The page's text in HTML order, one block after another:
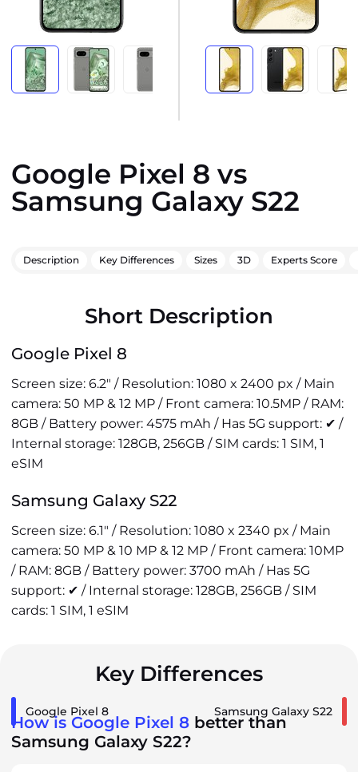
Google Pixel 8 vs
Samsung Galaxy S22
Description Key Differences Sizes 3D Experts Score
Short Description
Google Pixel 8
Screen size: 6.2" / Resolution: 1080 x 2400 px / Main
camera: 50 MP & 12 MP / Front camera: 10.5MP / RAM:
8GB / Battery power: 4575 mAh / Has 5G support: ✔ /
Internal storage: 128GB, 256GB / SIM cards: 1 SIM, 1
eSIM
Samsung Galaxy S22
Screen size: 6.1" / Resolution: 1080 x 2340 px / Main
camera: 50 MP & 10 MP & 12 MP / Front camera: 10MP
/ RAM: 8GB / Battery power: 3700 mAh / Has 5G
support: ✔ / Internal storage: 128GB, 256GB / SIM
cards: 1 SIM, 1 eSIM
Key Differences
Google Pixel 8 Samsung Galaxy S22
How is Google Pixel 8 better than
Samsung Galaxy S22?